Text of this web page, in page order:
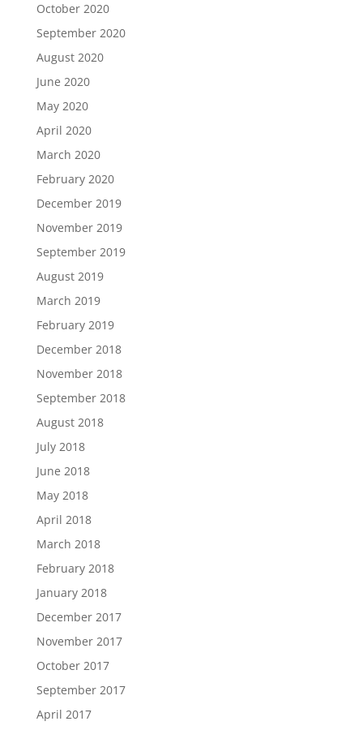
October 2020
September 2020
August 2020
June 2020
May 2020
April 2020
March 2020
February 2020
December 2019
November 2019
September 2019
August 2019
March 2019
February 2019
December 2018
November 2018
September 2018
August 2018
July 2018
June 2018
May 2018
April 2018
March 2018
February 2018
January 2018
December 2017
November 2017
October 2017
September 2017
April 2017